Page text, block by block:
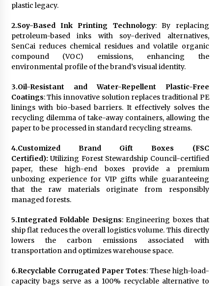
plastic legacy.
2.Soy-Based Ink Printing Technology: By replacing
petroleum-based inks with soy-derived alternatives,
SenCai reduces chemical residues and volatile organic
compound (VOC) emissions, enhancing the
environmental profile of the brand’s visual identity.
3.Oil-Resistant and Water-Repellent Plastic-Free
Coatings: This innovative solution replaces traditional PE
linings with bio-based barriers. It effectively solves the
recycling dilemma of take-away containers, allowing the
paper to be processed in standard recycling streams.
4.Customized Brand Gift Boxes (FSC
Certified): Utilizing Forest Stewardship Council-certified
paper, these high-end boxes provide a premium
unboxing experience for VIP gifts while guaranteeing
that the raw materials originate from responsibly
managed forests.
5.Integrated Foldable Designs: Engineering boxes that
ship flat reduces the overall logistics volume. This directly
lowers the carbon emissions associated with
transportation and optimizes warehouse space.
6.Recyclable Corrugated Paper Totes: These high-load-
capacity bags serve as a 100% recyclable alternative to